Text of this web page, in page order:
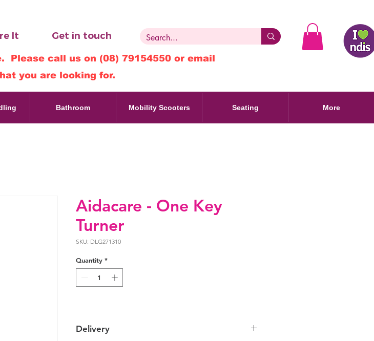
It Get in touch
call us on (08) 79154550 or email
you are looking for.
Bathroom Mobility Scooters Seating More
Aidacare - One Key
Turner
SKU: DLG271310
Quantity *
Delivery